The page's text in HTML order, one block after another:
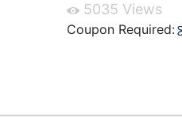
5035 Views
Coupon Required: